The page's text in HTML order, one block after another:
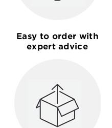
Easy to order with
expert advice